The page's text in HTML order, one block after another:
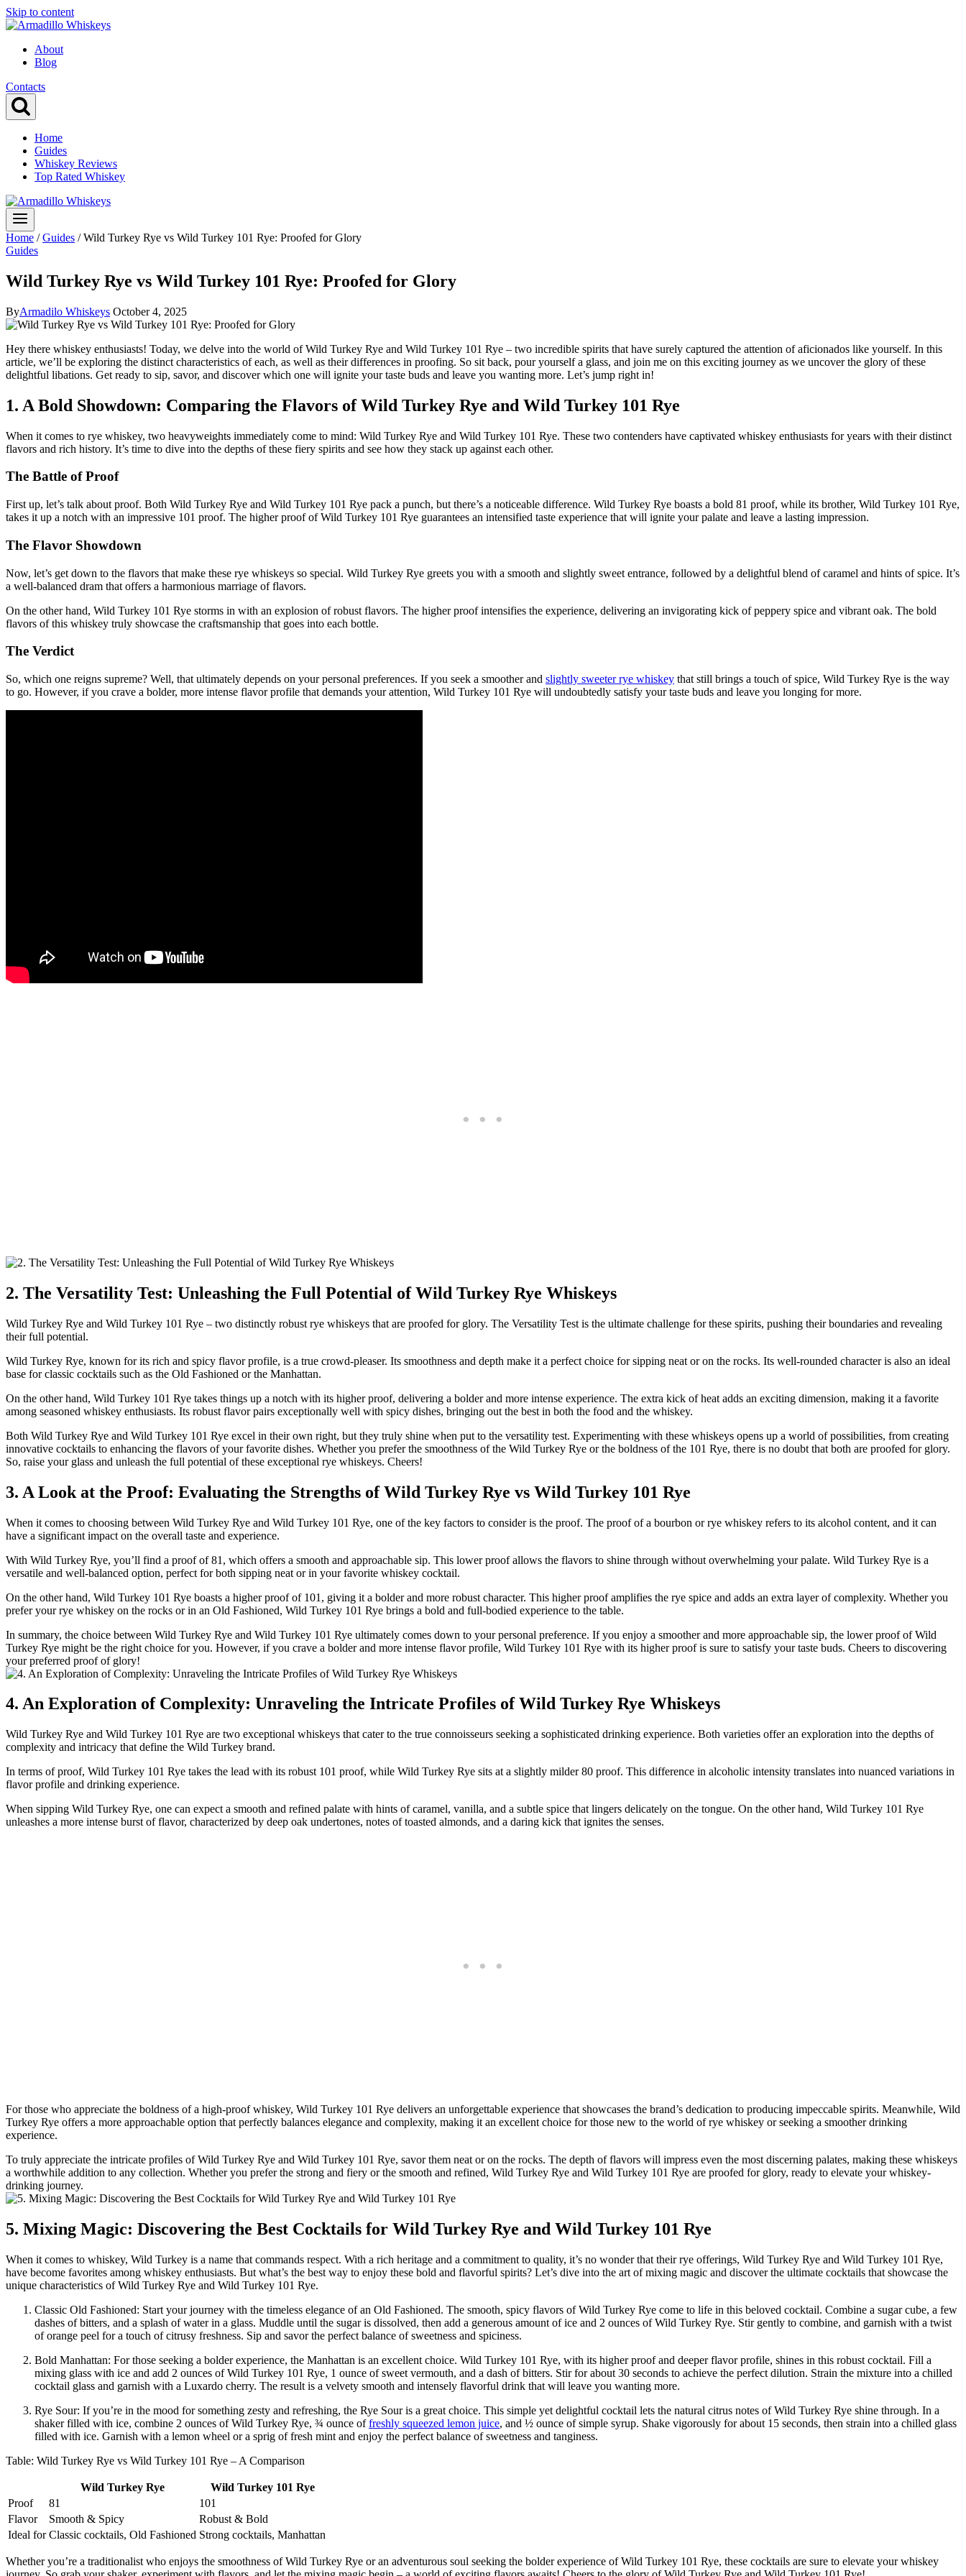
Skip to content
About
Blog
Contacts
Home
Guides
Whiskey Reviews
Top Rated Whiskey
Home / Guides / Wild Turkey Rye vs Wild Turkey 101 Rye: Proofed for Glory
Guides
Wild Turkey Rye vs Wild Turkey 101 Rye: Proofed for Glory
ByArmadilo Whiskeys October 4, 2025
Hey there whiskey enthusiasts! Today, we delve into the world of Wild Turkey Rye and Wild Turkey 101 Rye – two incredible spirits that have surely captured the attention of aficionados like yourself. In this
article, we’ll be exploring the distinct characteristics of each, as well as their differences in proofing. So sit back, pour yourself a glass, and join me on this exciting journey as we uncover the glory of these
delightful libations. Get ready to sip, savor, and discover which one will ignite your taste buds and leave you wanting more. Let’s jump right in!
1. A Bold Showdown: Comparing the Flavors of Wild Turkey Rye and Wild Turkey 101 Rye
When it comes to rye whiskey, two heavyweights immediately come to mind: Wild Turkey Rye and Wild Turkey 101 Rye. These two contenders have captivated whiskey enthusiasts for years with their distinct
flavors and rich history. It’s time to dive into the depths of these fiery spirits and see how they stack up against each other.
The Battle of Proof
First up, let’s talk about proof. Both Wild Turkey Rye and Wild Turkey 101 Rye pack a punch, but there’s a noticeable difference. Wild Turkey Rye boasts a bold 81 proof, while its brother, Wild Turkey 101 Rye,
takes it up a notch with an impressive 101 proof. The higher proof of Wild Turkey 101 Rye guarantees an intensified taste experience that will ignite your palate and leave a lasting impression.
The Flavor Showdown
Now, let’s get down to the flavors that make these rye whiskeys so special. Wild Turkey Rye greets you with a smooth and slightly sweet entrance, followed by a delightful blend of caramel and hints of spice. It’s
a well-balanced dram that offers a harmonious marriage of flavors.
On the other hand, Wild Turkey 101 Rye storms in with an explosion of robust flavors. The higher proof intensifies the experience, delivering an invigorating kick of peppery spice and vibrant oak. The bold
flavors of this whiskey truly showcase the craftsmanship that goes into each bottle.
The Verdict
So, which one reigns supreme? Well, that ultimately depends on your personal preferences. If you seek a smoother and slightly sweeter rye whiskey that still brings a touch of spice, Wild Turkey Rye is the way
to go. However, if you crave a bolder, more intense flavor profile that demands your attention, Wild Turkey 101 Rye will undoubtedly satisfy your taste buds and leave you longing for more.
2. The Versatility Test: Unleashing the Full Potential of Wild Turkey Rye Whiskeys
Wild Turkey Rye and Wild Turkey 101 Rye – two distinctly robust rye whiskeys that are proofed for glory. The Versatility Test is the ultimate challenge for these spirits, pushing their boundaries and revealing
their full potential.
Wild Turkey Rye, known for its rich and spicy flavor profile, is a true crowd-pleaser. Its smoothness and depth make it a perfect choice for sipping neat or on the rocks. Its well-rounded character is also an ideal
base for classic cocktails such as the Old Fashioned or the Manhattan.
On the other hand, Wild Turkey 101 Rye takes things up a notch with its higher proof, delivering a bolder and more intense experience. The extra kick of heat adds an exciting dimension, making it a favorite
among seasoned whiskey enthusiasts. Its robust flavor pairs exceptionally well with spicy dishes, bringing out the best in both the food and the whiskey.
Both Wild Turkey Rye and Wild Turkey 101 Rye excel in their own right, but they truly shine when put to the versatility test. Experimenting with these whiskeys opens up a world of possibilities, from creating
innovative cocktails to enhancing the flavors of your favorite dishes. Whether you prefer the smoothness of the Wild Turkey Rye or the boldness of the 101 Rye, there is no doubt that both are proofed for glory.
So, raise your glass and unleash the full potential of these exceptional rye whiskeys. Cheers!
3. A Look at the Proof: Evaluating the Strengths of Wild Turkey Rye vs Wild Turkey 101 Rye
When it comes to choosing between Wild Turkey Rye and Wild Turkey 101 Rye, one of the key factors to consider is the proof. The proof of a bourbon or rye whiskey refers to its alcohol content, and it can
have a significant impact on the overall taste and experience.
With Wild Turkey Rye, you’ll find a proof of 81, which offers a smooth and approachable sip. This lower proof allows the flavors to shine through without overwhelming your palate. Wild Turkey Rye is a
versatile and well-balanced option, perfect for both sipping neat or in your favorite whiskey cocktail.
On the other hand, Wild Turkey 101 Rye boasts a higher proof of 101, giving it a bolder and more robust character. This higher proof amplifies the rye spice and adds an extra layer of complexity. Whether you
prefer your rye whiskey on the rocks or in an Old Fashioned, Wild Turkey 101 Rye brings a bold and full-bodied experience to the table.
In summary, the choice between Wild Turkey Rye and Wild Turkey 101 Rye ultimately comes down to your personal preference. If you enjoy a smoother and more approachable sip, the lower proof of Wild
Turkey Rye might be the right choice for you. However, if you crave a bolder and more intense flavor profile, Wild Turkey 101 Rye with its higher proof is sure to satisfy your taste buds. Cheers to discovering
your preferred proof of glory!
4. An Exploration of Complexity: Unraveling the Intricate Profiles of Wild Turkey Rye Whiskeys
Wild Turkey Rye and Wild Turkey 101 Rye are two exceptional whiskeys that cater to the true connoisseurs seeking a sophisticated drinking experience. Both varieties offer an exploration into the depths of
complexity and intricacy that define the Wild Turkey brand.
In terms of proof, Wild Turkey 101 Rye takes the lead with its robust 101 proof, while Wild Turkey Rye sits at a slightly milder 80 proof. This difference in alcoholic intensity translates into nuanced variations in
flavor profile and drinking experience.
When sipping Wild Turkey Rye, one can expect a smooth and refined palate with hints of caramel, vanilla, and a subtle spice that lingers delicately on the tongue. On the other hand, Wild Turkey 101 Rye
unleashes a more intense burst of flavor, characterized by deep oak undertones, notes of toasted almonds, and a daring kick that ignites the senses.
For those who appreciate the boldness of a high-proof whiskey, Wild Turkey 101 Rye delivers an unforgettable experience that showcases the brand’s dedication to producing impeccable spirits. Meanwhile, Wild
Turkey Rye offers a more approachable option that perfectly balances elegance and complexity, making it an excellent choice for those new to the world of rye whiskey or seeking a smoother drinking
experience.
To truly appreciate the intricate profiles of Wild Turkey Rye and Wild Turkey 101 Rye, savor them neat or on the rocks. The depth of flavors will impress even the most discerning palates, making these whiskeys
a worthwhile addition to any collection. Whether you prefer the strong and fiery or the smooth and refined, Wild Turkey Rye and Wild Turkey 101 Rye are proofed for glory, ready to elevate your whiskey-
drinking journey.
5. Mixing Magic: Discovering the Best Cocktails for Wild Turkey Rye and Wild Turkey 101 Rye
When it comes to whiskey, Wild Turkey is a name that commands respect. With a rich heritage and a commitment to quality, it’s no wonder that their rye offerings, Wild Turkey Rye and Wild Turkey 101 Rye,
have become favorites among whiskey enthusiasts. But what’s the best way to enjoy these bold and flavorful spirits? Let’s dive into the art of mixing magic and discover the ultimate cocktails that showcase the
unique characteristics of Wild Turkey Rye and Wild Turkey 101 Rye.
Classic Old Fashioned: Start your journey with the timeless elegance of an Old Fashioned. The smooth, spicy flavors of Wild Turkey Rye come to life in this beloved cocktail. Combine a sugar cube, a few
dashes of bitters, and a splash of water in a glass. Muddle until the sugar is dissolved, then add a generous amount of ice and 2 ounces of Wild Turkey Rye. Stir gently to combine, and garnish with a twist
of orange peel for a touch of citrusy freshness. Sip and savor the perfect balance of sweetness and spiciness.
Bold Manhattan: For those seeking a bolder experience, the Manhattan is an excellent choice. Wild Turkey 101 Rye, with its higher proof and deeper flavor profile, shines in this robust cocktail. Fill a
mixing glass with ice and add 2 ounces of Wild Turkey 101 Rye, 1 ounce of sweet vermouth, and a dash of bitters. Stir for about 30 seconds to achieve the perfect dilution. Strain the mixture into a chilled
cocktail glass and garnish with a Luxardo cherry. The result is a velvety smooth and intensely flavorful drink that will leave you wanting more.
Rye Sour: If you’re in the mood for something zesty and refreshing, the Rye Sour is a great choice. This simple yet delightful cocktail lets the natural citrus notes of Wild Turkey Rye shine through. In a
shaker filled with ice, combine 2 ounces of Wild Turkey Rye, ¾ ounce offreshly squeezed lemon juice, and ½ ounce of simple syrup. Shake vigorously for about 15 seconds, then strain into a chilled glass
filled with ice. Garnish with a lemon wheel or a sprig of fresh mint and enjoy the perfect balance of sweetness and tanginess.
Table: Wild Turkey Rye vs Wild Turkey 101 Rye – A Comparison
Wild Turkey Rye
Wild Turkey 101 Rye
Proof
81
101
Flavor
Smooth & Spicy
Robust & Bold
Ideal for Classic cocktails, Old Fashioned Strong cocktails, Manhattan
Whether you’re a traditionalist who enjoys the smoothness of Wild Turkey Rye or an adventurous soul seeking the bolder experience of Wild Turkey 101 Rye, these cocktails are sure to elevate your whiskey